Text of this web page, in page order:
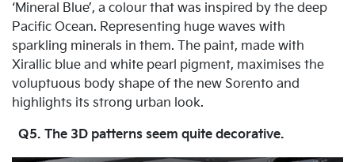
‘Mineral Blue’, a colour that was inspired by the deep
Pacific Ocean. Representing huge waves with
sparkling minerals in them. The paint, made with
Xirallic blue and white pearl pigment, maximises the
voluptuous body shape of the new Sorento and
highlights its strong urban look.
Q5. The 3D patterns seem quite decorative.